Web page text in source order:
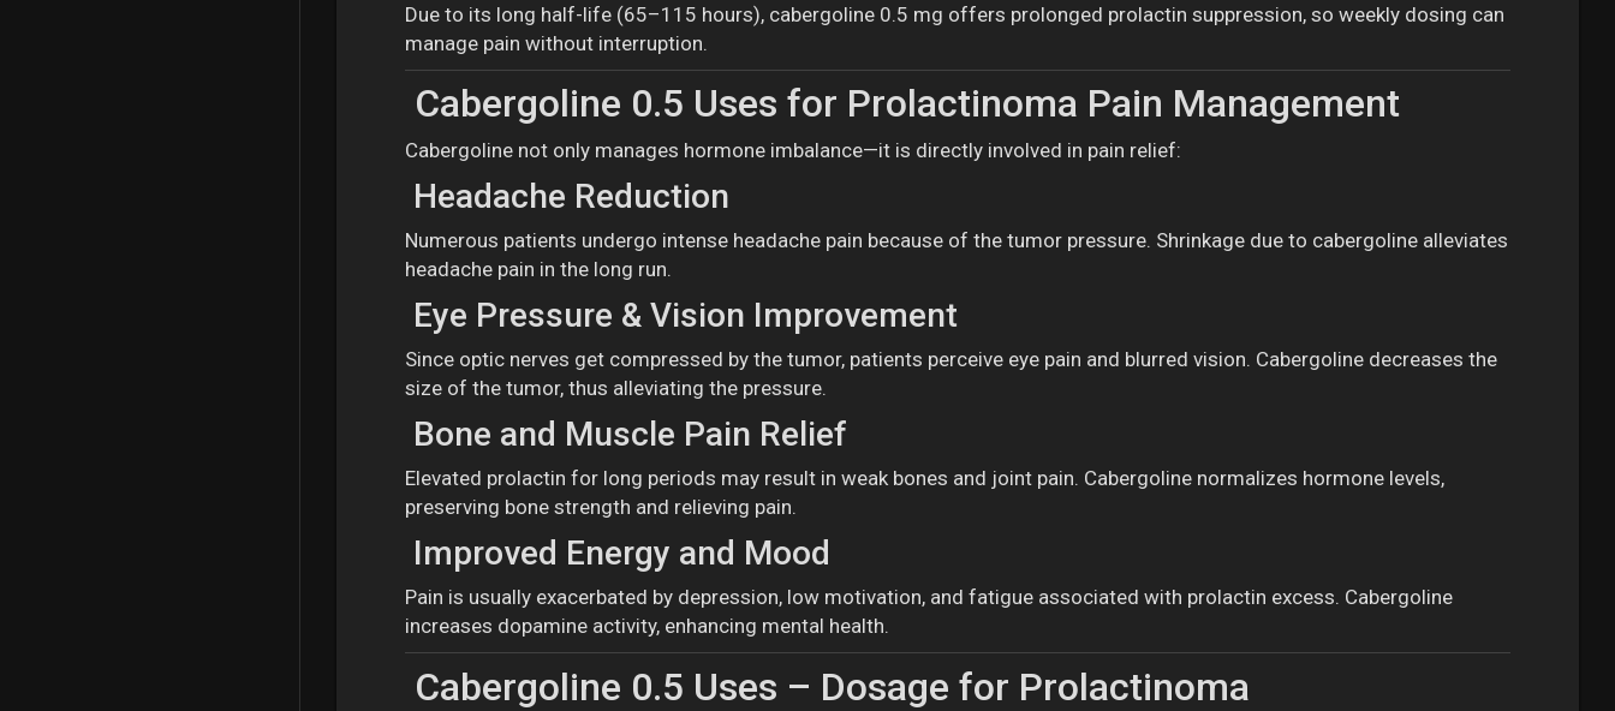
Due to its long half-life (65–115 hours), cabergoline 0.5 mg offers prolonged prolactin suppression, so weekly dosing can
manage pain without interruption.
Cabergoline 0.5 Uses for Prolactinoma Pain Management
Cabergoline not only manages hormone imbalance—it is directly involved in pain relief:
Headache Reduction
Numerous patients undergo intense headache pain because of the tumor pressure. Shrinkage due to cabergoline alleviates
headache pain in the long run.
Eye Pressure & Vision Improvement
Since optic nerves get compressed by the tumor, patients perceive eye pain and blurred vision. Cabergoline decreases the
size of the tumor, thus alleviating the pressure.
Bone and Muscle Pain Relief
Elevated prolactin for long periods may result in weak bones and joint pain. Cabergoline normalizes hormone levels,
preserving bone strength and relieving pain.
Improved Energy and Mood
Pain is usually exacerbated by depression, low motivation, and fatigue associated with prolactin excess. Cabergoline
increases dopamine activity, enhancing mental health.
Cabergoline 0.5 Uses – Dosage for Prolactinoma